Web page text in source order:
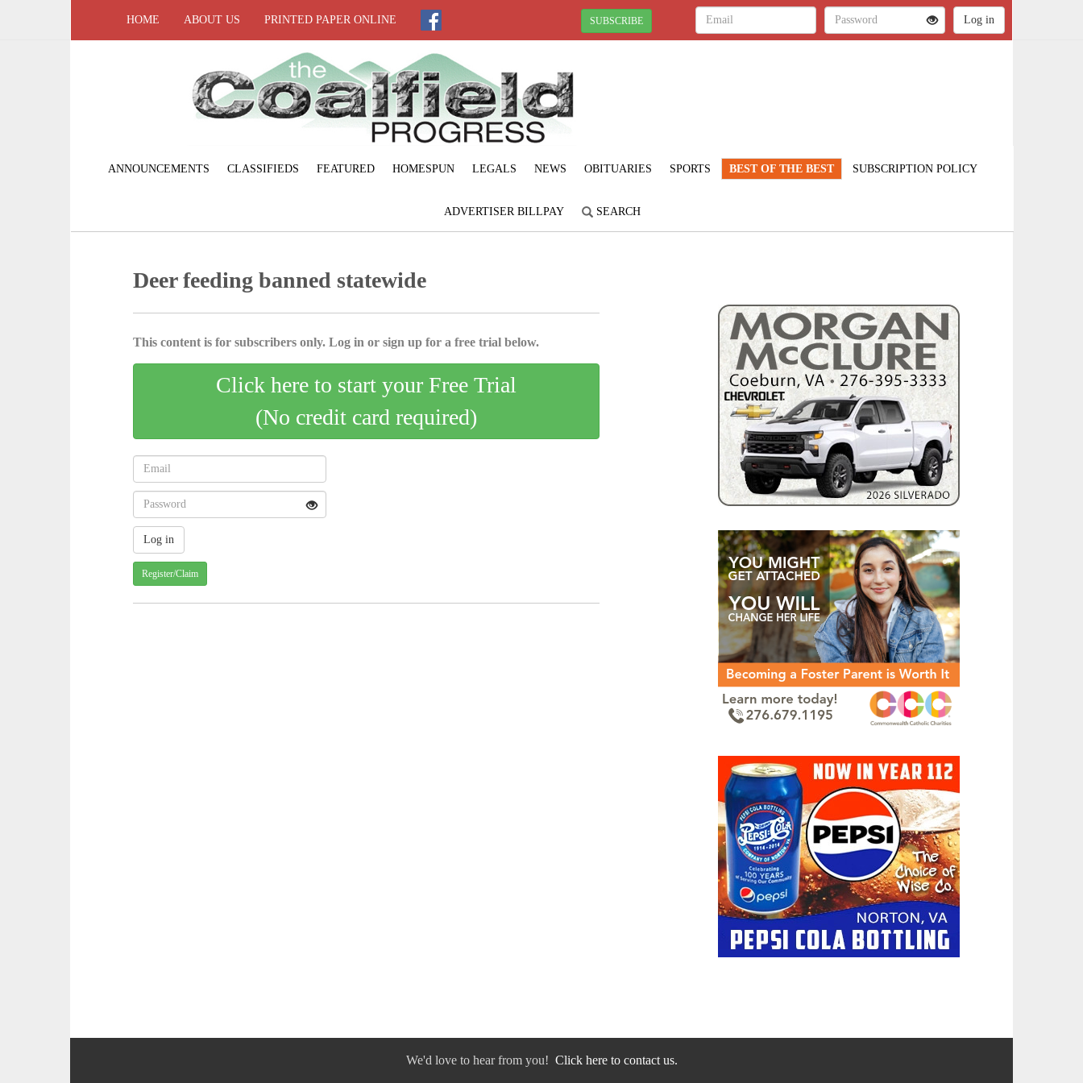
HOME ABOUT US PRINTED PAPER ONLINE SUBSCRIBE
ANNOUNCEMENTS CLASSIFIEDS FEATURED HOMESPUN LEGALS NEWS OBITUARIES SPORTS BEST OF THE BEST SUBSCRIPTION POLICY
ADVERTISER BILLPAY SEARCH
Deer feeding banned statewide
This content is for subscribers only. Log in or sign up for a free trial below.
Click here to start your Free Trial
(No credit card required)
Register/Claim
We'd love to hear from you! Click here to contact us.